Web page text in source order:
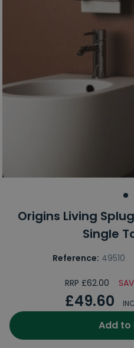
Origins Living
Single
Reference: 49510
RRP £62.00
£49.60
Add to